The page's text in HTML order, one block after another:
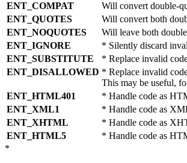
ENT_COMPAT
Will convert double-
ENT_QUOTES
Will convert both
ENT_NOQUOTES
Will leave both
ENT_IGNORE
* Silently discard
ENT_SUBSTITUTE
* Replace invalid
ENT_DISALLOWED * Replace invalid
This may be useful,
ENT_HTML401
* Handle code as
ENT_XML1
* Handle code as
ENT_XHTML
* Handle code as
ENT_HTML5
* Handle code as
*